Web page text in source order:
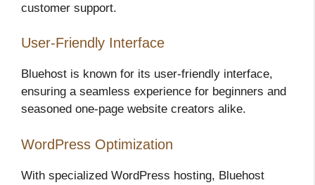
customer support.
User-Friendly Interface
Bluehost is known for its user-friendly interface,
ensuring a seamless experience for beginners and
seasoned one-page website creators alike.
WordPress Optimization
With specialized WordPress hosting, Bluehost